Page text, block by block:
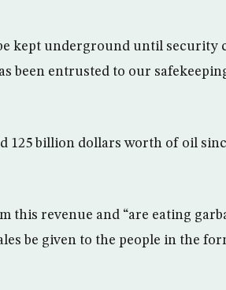
kept underground until security
been entrusted to our
125 billion dollars worth of oil
this revenue and “are eating
be given to the people in the